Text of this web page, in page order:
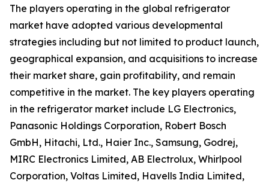
The players operating in the global refrigerator
market have adopted various developmental
strategies including but not limited to product launch,
geographical expansion, and acquisitions to increase
their market share, gain profitability, and remain
competitive in the market. The key players operating
in the refrigerator market include LG Electronics,
Panasonic Holdings Corporation, Robert Bosch
GmbH, Hitachi, Ltd., Haier Inc., Samsung, Godrej,
MIRC Electronics Limited, AB Electrolux, Whirlpool
Corporation, Voltas Limited, Havells India Limited,